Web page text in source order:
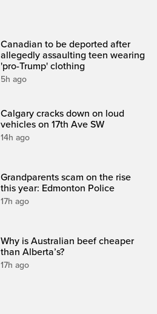
Canadian to be deported after
allegedly assaulting teen wearing
'pro-Trump' clothing
5h ago
Calgary cracks down on loud
vehicles on 17th Ave SW
14h ago
Grandparents scam on the rise
this year: Edmonton Police
17h ago
Why is Australian beef cheaper
than Alberta’s?
17h ago